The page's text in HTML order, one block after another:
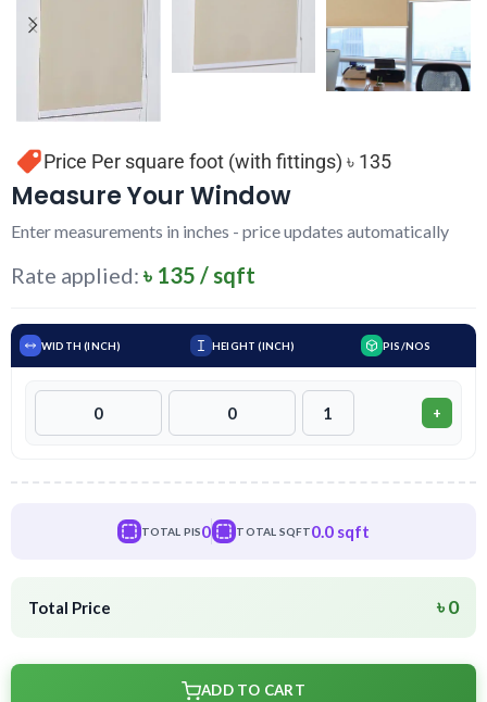
Measure Your Window
Enter measurements in inches - price updates automatically
Rate applied:৳ 135 / sqft
WIDTH (INCH) HEIGHT (INCH) PIS/NOS
+
TOTAL PIS0 TOTAL SQFT0.0 sqft
Total Price ৳ 0
ADD TO CART
Price Per square foot (with fittings) ৳ 135